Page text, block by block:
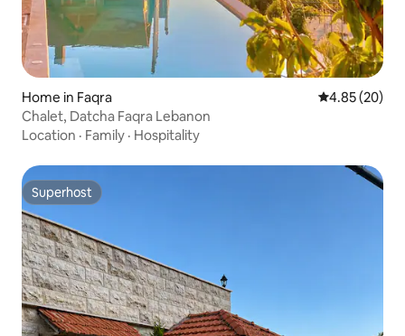
Home in Faqra 4.85 out of 5
4.85 (20)
Chalet, Datcha Faqra Lebanon
Location · Family · Hospitality
Superhost
Superhost